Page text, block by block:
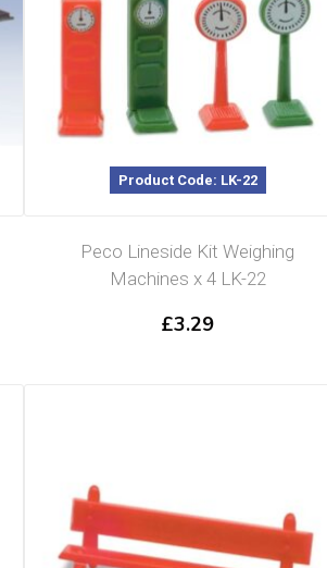
Product Code: LK-22
Peco Lineside Kit Weighing
Machines x 4 LK-22
£3.29